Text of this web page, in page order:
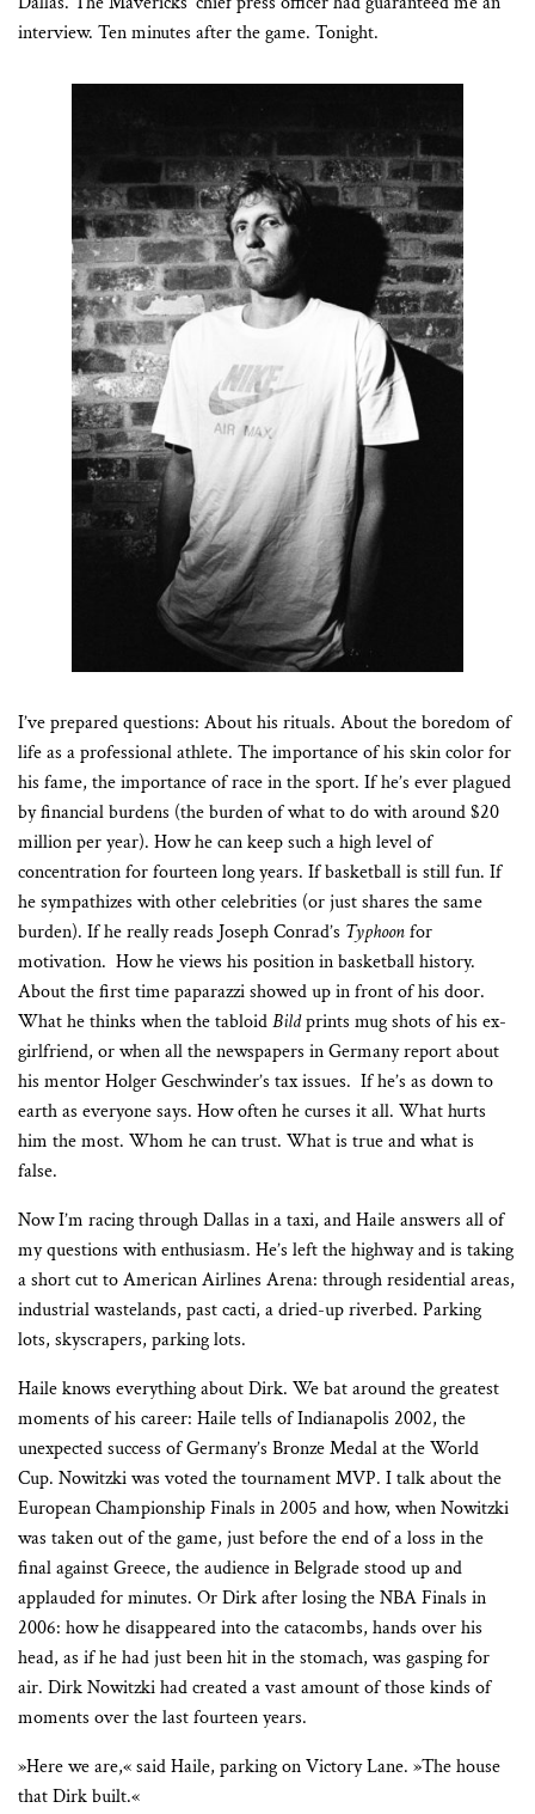
interview. Ten minutes after the game. Tonight.
I’ve prepared questions: About his rituals. About the boredom of
life as a professional athlete. The importance of his skin color for
his fame, the importance of race in the sport. If he’s ever plagued
by financial burdens (the burden of what to do with around $20
million per year). How he can keep such a high level of
concentration for fourteen long years. If basketball is still fun. If
he sympathizes with other celebrities (or just shares the same
burden). If he really reads Joseph Conrad’s Typhoonfor
motivation. How he views his position in basketball history.
About the first time paparazzi showed up in front of his door.
What he thinks when the tabloidBildprints mug shots of his ex-
girlfriend, or when all the newspapers in Germany report about
his mentor Holger Geschwinder’s tax issues. If he’s as down to
earth as everyone says. How often he curses it all. What hurts
him the most. Whom he can trust. What is true and what is
false.
Now I’m racing through Dallas in a taxi, and Haile answers all of
my questions with enthusiasm. He’s left the highway and is taking
a short cut to American Airlines Arena: through residential areas,
industrial wastelands, past cacti, a dried-up riverbed. Parking
lots, skyscrapers, parking lots.
Haile knows everything about Dirk. We bat around the greatest
moments of his career: Haile tells of Indianapolis 2002, the
unexpected success of Germany’s Bronze Medal at the World
Cup. Nowitzki was voted the tournament MVP. I talk about the
European Championship Finals in 2005 and how, when Nowitzki
was taken out of the game, just before the end of a loss in the
final against Greece, the audience in Belgrade stood up and
applauded for minutes. Or Dirk after losing the NBA Finals in
2006: how he disappeared into the catacombs, hands over his
head, as if he had just been hit in the stomach, was gasping for
air. Dirk Nowitzki had created a vast amount of those kinds of
moments over the last fourteen years.
»Here we are,« said Haile, parking on Victory Lane. »The house
that Dirk built.«